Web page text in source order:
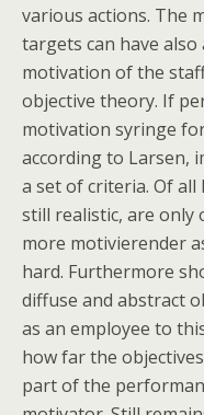
various actions. The
targets can have
motivation of the
objective theory. If
motivation syringe
according to Larsen,
a set of criteria. Of
still realistic, are only
more motivierender
hard. Furthermore
diffuse and abstract
as an employee to
how far the
part of the